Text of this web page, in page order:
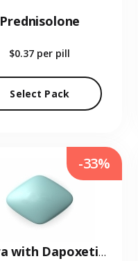
Prednisolone
$0.37 per pill
Select Pack
Viagra with Dapoxetine
-33%